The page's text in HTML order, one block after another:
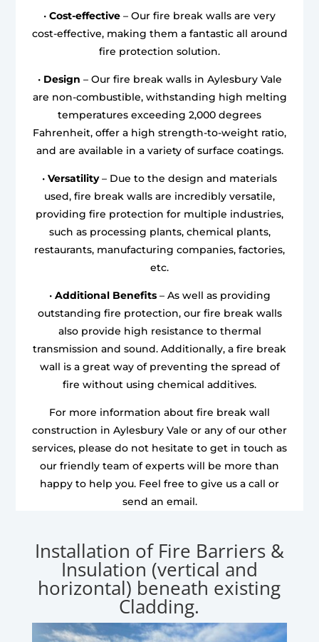
• Cost-effective – Our fire break walls are very
cost-effective, making them a fantastic all around
fire protection solution.
• Design – Our fire break walls in Aylesbury Vale
are non-combustible, withstanding high melting
temperatures exceeding 2,000 degrees
Fahrenheit, offer a high strength-to-weight ratio,
and are available in a variety of surface coatings.
• Versatility– Due to the design and materials
used, fire break walls are incredibly versatile,
providing fire protection for multiple industries,
such as processing plants, chemical plants,
restaurants, manufacturing companies, factories,
etc.
• Additional Benefits– As well as providing
outstanding fire protection, our fire break walls
also provide high resistance to thermal
transmission and sound. Additionally, a fire break
wall is a great way of preventing the spread of
fire without using chemical additives.
For more information about fire break wall
construction in Aylesbury Vale or any of our other
services, please do not hesitate to get in touch as
our friendly team of experts will be more than
happy to help you. Feel free to give us a call or
send an email.
Installation of Fire Barriers &
Insulation (vertical and
horizontal) beneath existing
Cladding.